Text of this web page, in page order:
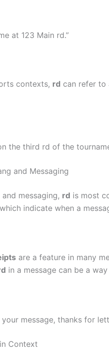
at 123 Main rd.”
contexts, rd can refer to
the third rd of the
and Messaging
and messaging, rd is most
indicate when a
are a feature in many
in a message can be a
your message, thanks for
Context